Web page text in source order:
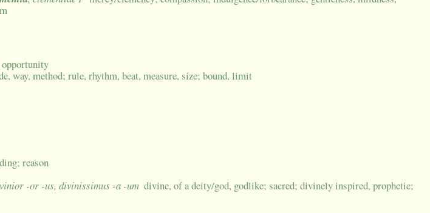
opportunity
way, method; rule, rhythm, beat, measure, size; bound, limit
reason
-or -us, divinissimus -a -um divine, of a deity/god, godlike; sacred; divinely inspired, prophetic;